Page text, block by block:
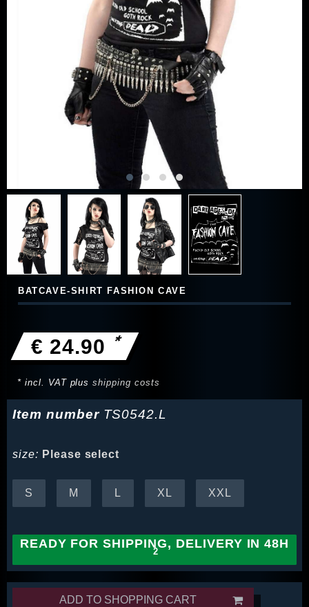
BATCAVE-SHIRT FASHION CAVE
€ 24.90 *
* incl. VAT plusshipping costs
Item number TS0542.L
size: Please select
S M L XL XXL
READY FOR SHIPPING, DELIVERY IN 48H
ADD TO SHOPPING CART